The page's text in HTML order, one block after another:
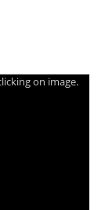
on image.